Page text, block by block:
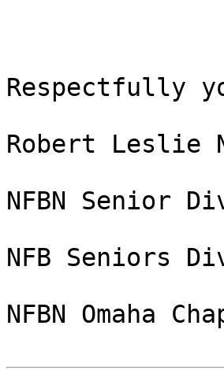
Respectfully
Robert Leslie
NFBN Senior
NFB Seniors
NFBN Omaha